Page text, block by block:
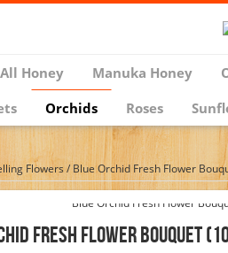
All Honey Manuka Honey
Orchids Roses
Flowers / Blue Orchid Fresh Flower
Fresh Flower Bouquet